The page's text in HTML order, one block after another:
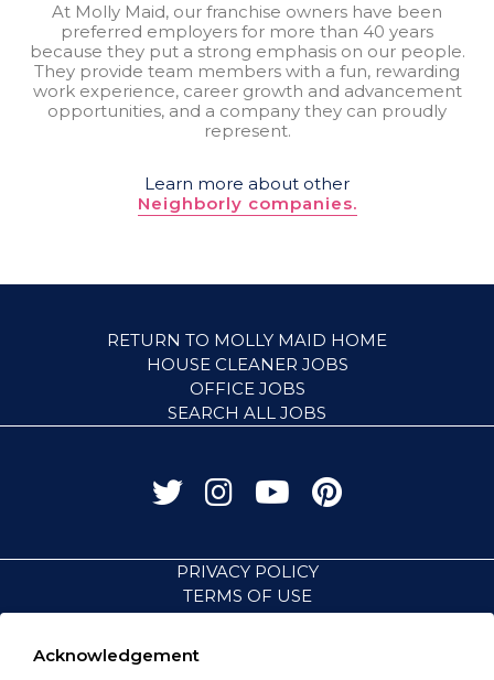
At Molly Maid, our franchise owners have been
preferred employers for more than 40 years
because they put a strong emphasis on our people.
They provide team members with a fun, rewarding
work experience, career growth and advancement
opportunities, and a company they can proudly
represent.
Learn more about other
Neighborly companies.
RETURN TO MOLLY MAID HOME
HOUSE CLEANER JOBS
OFFICE JOBS
SEARCH ALL JOBS
PRIVACY POLICY
TERMS OF USE
VISIT NEIGHBORLY BRANDS
Acknowledgement